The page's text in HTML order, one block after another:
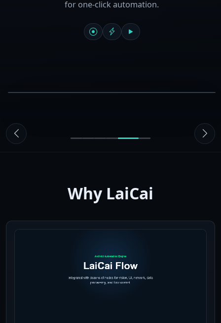
for one-click automation.
Why LaiCai